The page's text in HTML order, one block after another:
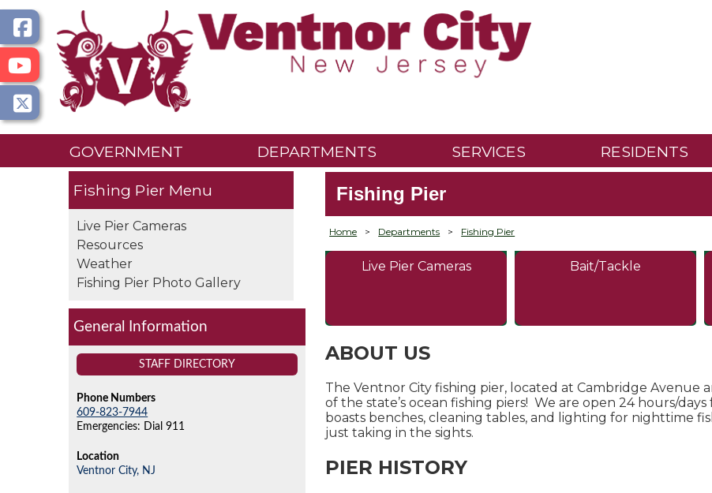
GOVERNMENT DEPARTMENTS SERVICES RESIDENTS
Fishing Pier
Live Pier Cameras
Resources
Weather
Fishing Pier Photo Gallery
General Information
STAFF DIRECTORY
Phone Numbers
609-823-7944
Emergencies: Dial 911
Location
Ventnor City, NJ
Fishing Pier
Home > Departments > Fishing Pier
Live Pier Cameras Bait/Tackle
ABOUT US
The Ventnor City fishing pier, located at Cambridge Avenue
of the state’s ocean fishing piers! We are open 24 hours/
boasts benches, cleaning tables, and lighting for nighttime
just taking in the sights.
PIER HISTORY